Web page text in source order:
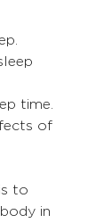
time.
of
to
in